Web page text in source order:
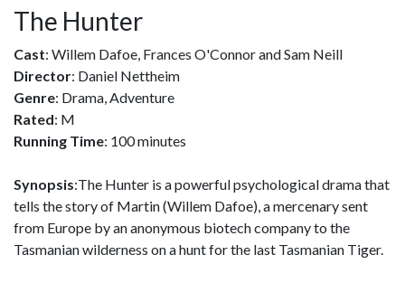
The Hunter
Cast: Willem Dafoe, Frances O'Connor and Sam Neill
Director: Daniel Nettheim
Genre: Drama, Adventure
Rated: M
Running Time: 100 minutes
Synopsis:The Hunter is a powerful psychological drama that
tells the story of Martin (Willem Dafoe), a mercenary sent
from Europe by an anonymous biotech company to the
Tasmanian wilderness on a hunt for the last Tasmanian Tiger.